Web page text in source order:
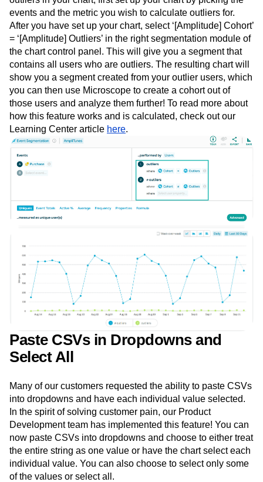
events and the metric you wish to calculate outliers for.
After you have set up your chart, select ‘[Amplitude] Cohort’
= ‘[Amplitude] Outliers’ in the right segmentation module of
the chart control panel. This will give you a segment that
contains all users who are outliers. The resulting chart will
show you a segment created from your outlier users, which
you can then use Microscope to create a cohort out of
those users and analyze them further! To read more about
how this feature works and is calculated, check out our
Learning Center article here.
Paste CSVs in Dropdowns and
Select All
Many of our customers requested the ability to paste CSVs
into dropdowns and have each individual value selected.
In the spirit of solving customer pain, our Product
Development team has implemented this feature! You can
now paste CSVs into dropdowns and choose to either treat
the entire string as one value or have the chart select each
individual value. You can also choose to select only some
of the values or select all.